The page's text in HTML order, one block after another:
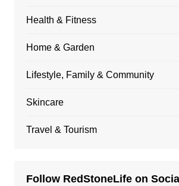
Health & Fitness
Home & Garden
Lifestyle, Family & Community
Skincare
Travel & Tourism
Follow RedStoneLife on